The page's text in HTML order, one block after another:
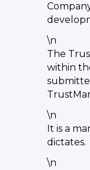
\n
The
within
\n
It is a
dictates.
\n